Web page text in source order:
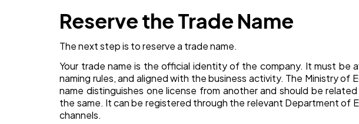
Reserve the Trade Name
The next step is to reserve a trade name.
Your trade name is the official identity of the company. It must be
naming rules, and aligned with the business activity. The Ministry of
name distinguishes one license from another and should be
the same. It can be registered through the relevant Department of
channels.